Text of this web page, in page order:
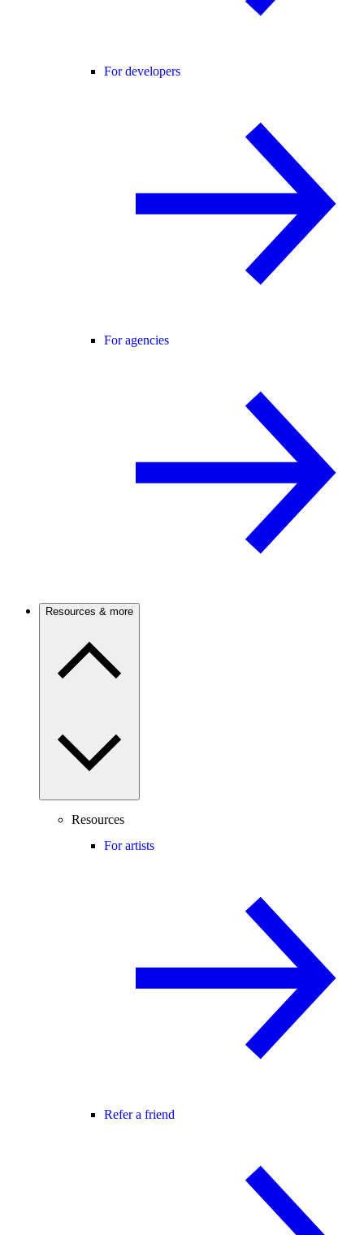
For developers
For agencies
Resources & more
Resources
For artists
Refer a friend